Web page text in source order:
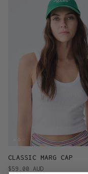
CLASSIC MARG CAP
$59.00 AUD